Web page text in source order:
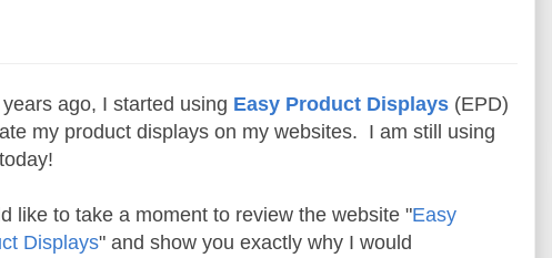
ago, I started using Easy Product Displays (EPD)
my product displays on my websites. I am still using
like to take a moment to review the website "Easy
Displays" and show you exactly why I would